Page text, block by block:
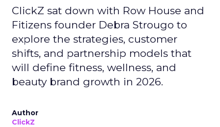
ClickZ sat down with Row House and
Fitizens founder Debra Strougo to
explore the strategies, customer
shifts, and partnership models that
will define fitness, wellness, and
beauty brand growth in 2026.
Author
ClickZ